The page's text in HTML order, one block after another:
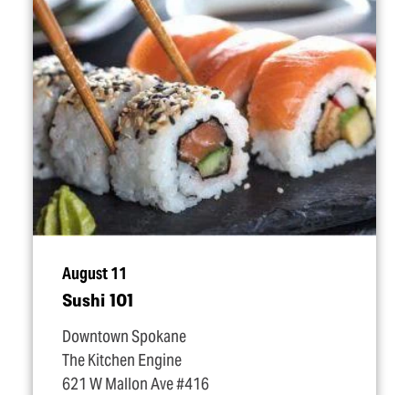
August 11
Sushi 101
Downtown Spokane
The Kitchen Engine
621 W Mallon Ave #416